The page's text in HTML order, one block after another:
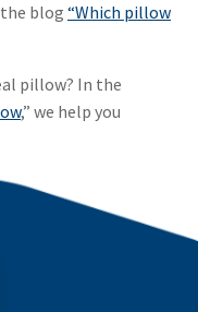
blog “Which pillow
pillow? In the
,” we help you